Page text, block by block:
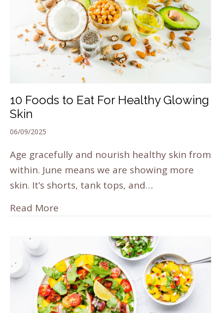
10 Foods to Eat For Healthy Glowing
Skin
06/09/2025
Age gracefully and nourish healthy skin from
within. June means we are showing more
skin. It’s shorts, tank tops, and…
Read More